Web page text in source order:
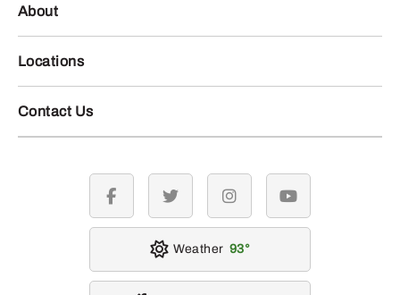
About
Locations
Contact Us
facebook twitter instagramyoutube
Weather 93